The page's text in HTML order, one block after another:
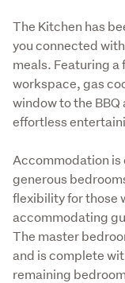
The Kitchen has
you connected
meals. Featuring
workspace, gas
window to the
effortless
Accommodation
generous
flexibility for those
accommodating
The master
and is complete
remaining